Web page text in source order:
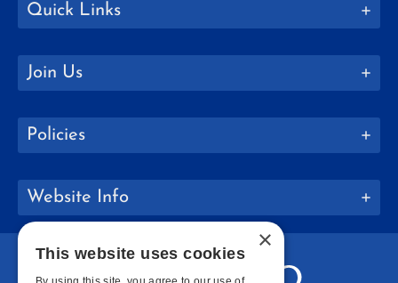
Quick Links
Join Us
Policies
Website Info
×
This website uses cookies